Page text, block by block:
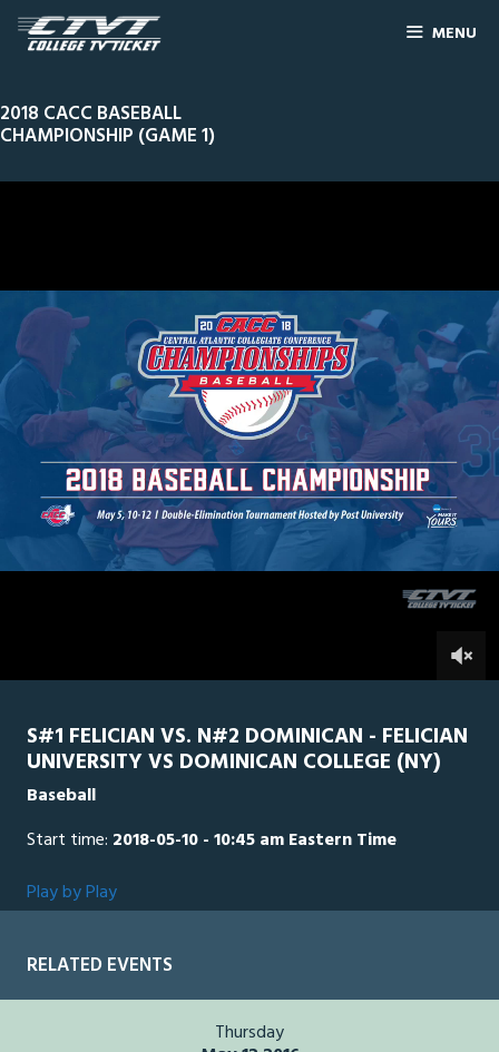
MENU
2018 CACC BASEBALL
CHAMPIONSHIP (GAME 1)
minutes,
32
Line ScorePlay by PlayWidescreenTheater
Dominican 0 Felician
S#1 FELICIAN VS. N#2 DOMINICAN - FELICIAN
UNIVERSITY VS DOMINICAN COLLEGE (NY)
Baseball
Start time: 2018-05-10 - 10:45 am Eastern Time
Play by Play
RELATED EVENTS
Thursday